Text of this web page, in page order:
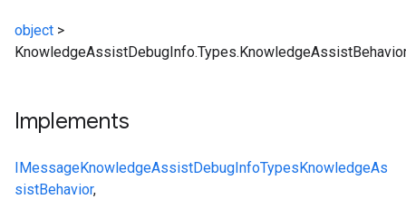
object >
Implements
IMessageKnowledgeAssistDebugInfoTypesKnowledgeAs
sistBehavior,